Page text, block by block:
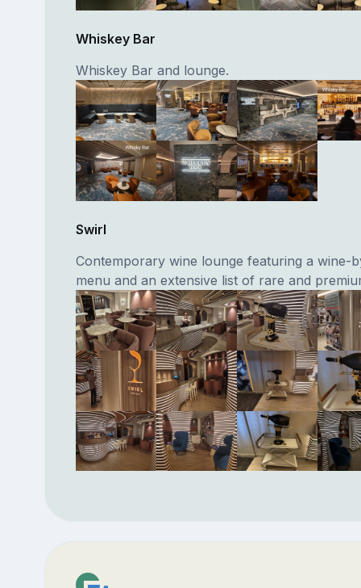
Whiskey Bar
Whiskey Bar and lounge.
Swirl
Contemporary wine lounge featuring a wine-
menu and an extensive list of rare and